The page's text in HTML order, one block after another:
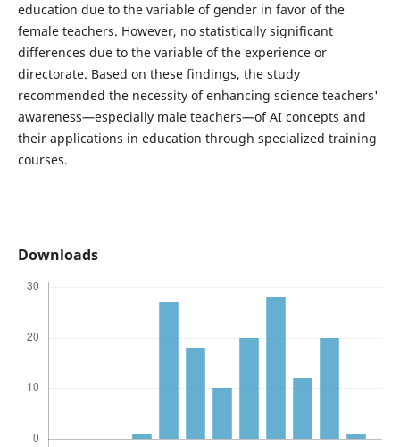
education due to the variable of gender in favor of the
female teachers. However, no statistically significant
differences due to the variable of the experience or
directorate. Based on these findings, the study
recommended the necessity of enhancing science teachers'
awareness—especially male teachers—of AI concepts and
their applications in education through specialized training
courses.
Downloads